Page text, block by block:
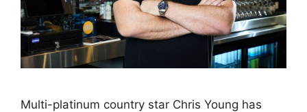
Multi-platinum country star Chris Young has